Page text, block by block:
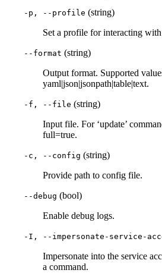
-p, --profile (string)
Set a profile for interacting
--format (string)
Output format. Supported
yaml|json|jsonpath|table|text.
-f, --file (string)
Input file. For ‘update’
full=true.
-c, --config (string)
Provide path to config file.
--debug (bool)
Enable debug logs.
-I, --impersonate-service-
Impersonate into the service
a command.